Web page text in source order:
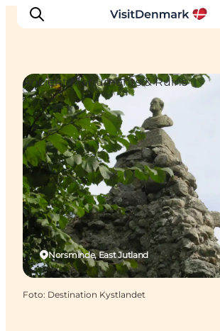
Ispirazioni
Dove andare
Cosa fare
Dove dormire
Pianifica il viaggio
Norsminde, East Jutland
Ancient Monuments & Ruins
Foto: Destination Kystlandet